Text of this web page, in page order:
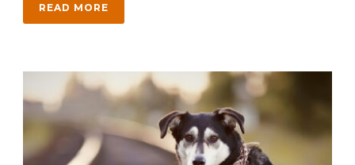
READ MORE